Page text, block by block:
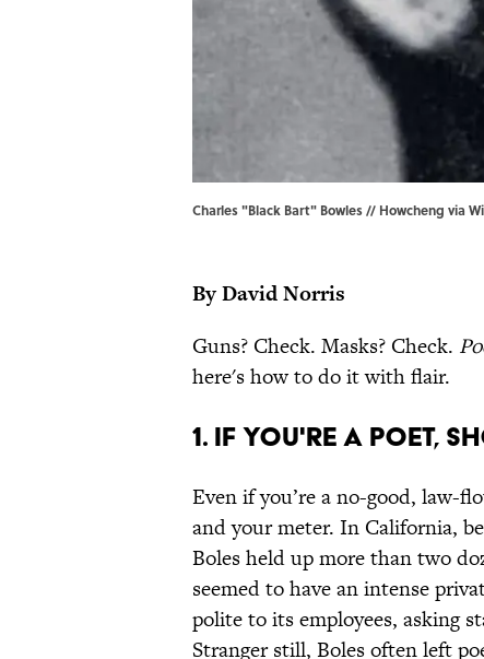
Charles "Black Bart" Bowles // Howcheng via
By David Norris
Guns? Check. Masks? Check.
here's how to do it with flair.
1. IF YOU'RE A POET,
Even if you’re a no-good, law-
and your meter. In California,
Boles held up more than two
seemed to have an intense
polite to its employees, asking
Stranger still, Boles often left